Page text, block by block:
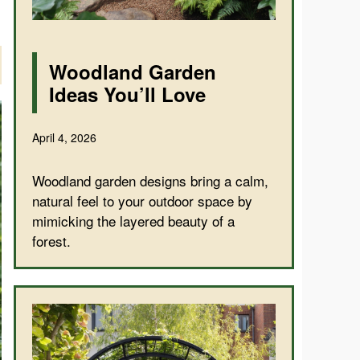
Woodland Garden
Ideas You’ll Love
April 4, 2026
Woodland garden designs bring a calm,
natural feel to your outdoor space by
mimicking the layered beauty of a
forest.